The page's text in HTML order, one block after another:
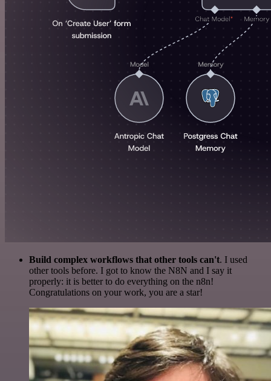
Build complex workflows that other tools can't. I used
other tools before. I got to know the N8N and I say it
properly: it is better to do everything on the n8n!
Congratulations on your work, you are a star!